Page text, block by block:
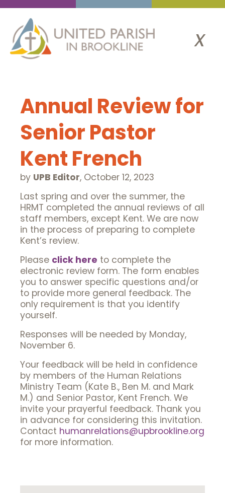
x
Annual Review for
Senior Pastor
Kent French
by UPB Editor, October 12, 2023
Last spring and over the summer, the
HRMT completed the annual reviews of all
staff members, except Kent. We are now
in the process of preparing to complete
Kent’s review.
Please click here to complete the
electronic review form. The form enables
you to answer specific questions and/or
to provide more general feedback. The
only requirement is that you identify
yourself.
Responses will be needed by Monday,
November 6.
Your feedback will be held in confidence
by members of the Human Relations
Ministry Team (Kate B., Ben M. and Mark
M.) and Senior Pastor, Kent French. We
invite your prayerful feedback. Thank you
in advance for considering this invitation.
Contact humanrelations@upbrookline.org
for more information.